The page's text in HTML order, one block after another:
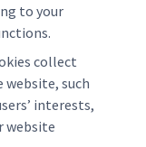
to your
collect
such
interests,
website